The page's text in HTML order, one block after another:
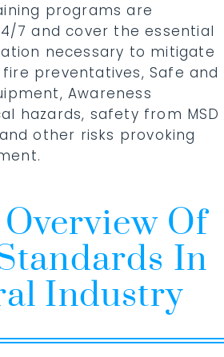
programs are
7 and cover the essential
necessary to mitigate
fire preventatives, Safe and
Awareness
hazards, safety from MSD
other risks provoking
Of
In
Industry